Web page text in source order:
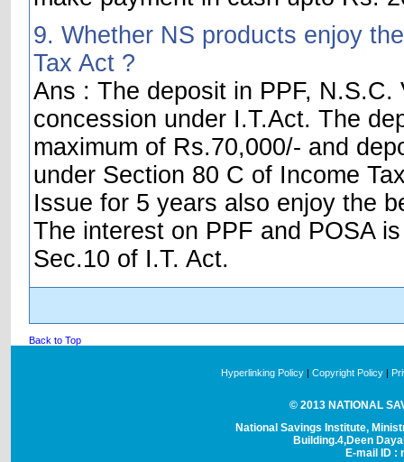
9. Whether NS products enjoy
Tax Act ?
Ans : The deposit in PPF,
concession under I.T.Act. The
maximum of Rs.70,000/- and
under Section 80 C of Income
Issue for 5 years also enjoy the
The interest on PPF and POSA
Sec.10 of I.T. Act.
Back to Top
Hyperlinking Policy |Copyright Policy |
© 2013 NATIONAL
National Savings Institute,
Building.4,Deen
E-mail ID